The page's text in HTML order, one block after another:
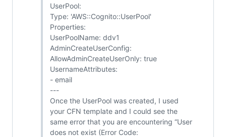
UserPool:
Type: 'AWS::Cognito::UserPool'
Properties:
UserPoolName: ddv1
AdminCreateUserConfig:
AllowAdminCreateUserOnly: true
UsernameAttributes:
- email
---
Once the UserPool was created, I used
your CFN template and I could see the
same error that you are encountering “User
does not exist (Error Code: